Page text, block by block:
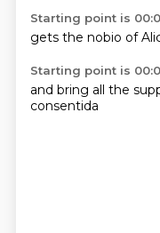
Starting point is
gets the nobio of
Starting point is
and bring all the
consentida